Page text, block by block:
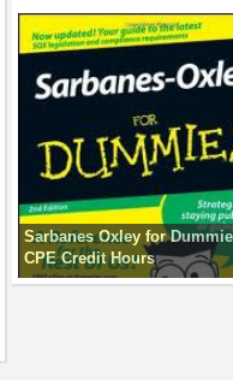
Sarbanes Oxley for
CPE Credit Hours